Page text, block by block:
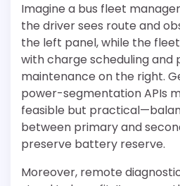
Imagine a bus fleet
the driver sees route and
the left panel, while the
with charge scheduling and
maintenance on the right.
power-segmentation APIs
feasible but
between primary and
preserve battery reserve.
Moreover, remote